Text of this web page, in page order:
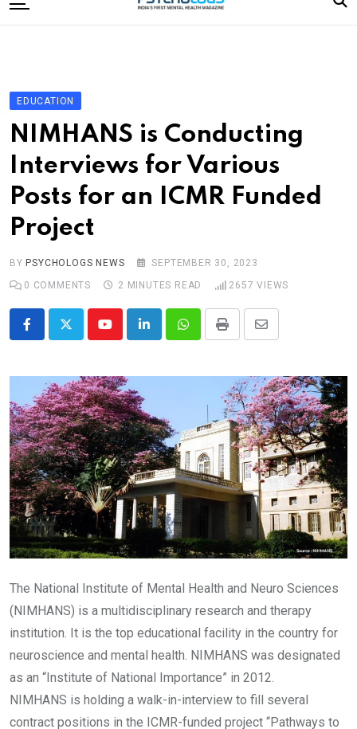
to
Editorial Board
Subscribe Magazine
Merchandise
Log In
EDUCATION
NIMHANS is Conducting
Interviews for Various
Posts for an ICMR Funded
Project
BY PSYCHOLOGS NEWS
SEPTEMBER 30, 2023
0 COMMENTS 2 MINUTES READ 2657 VIEWS
YoutubeLinkedInWhatsappPrint
Share
Email
The National Institute of Mental Health and Neuro Sciences
(NIMHANS) is a multidisciplinary research and therapy
institution. It is the top educational facility in the country for
neuroscience and mental health. NIMHANS was designated
as an “Institute of National Importance” in 2012.
NIMHANS is holding a walk-in-interview to fill several
contract positions in the ICMR-funded project “Pathways to